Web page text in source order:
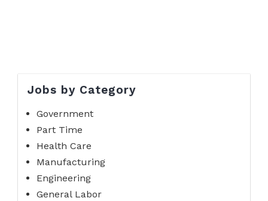
Jobs by Category
Government
Part Time
Health Care
Manufacturing
Engineering
General Labor